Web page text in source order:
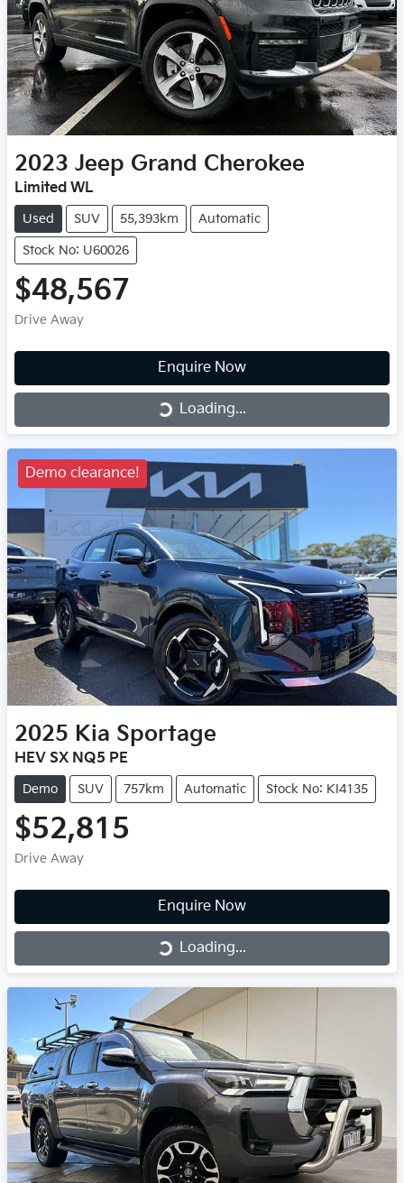
2023 Jeep Grand Cherokee
Limited WL
Used SUV 55,393km Automatic
Stock No: U60026
$48,567
Drive Away
Enquire Now
Loading... Loading...
Demo clearance!
2025 Kia Sportage
HEV SX NQ5 PE
Demo SUV 757km Automatic Stock No: KI4135
$52,815
Drive Away
Enquire Now
Loading... Loading...